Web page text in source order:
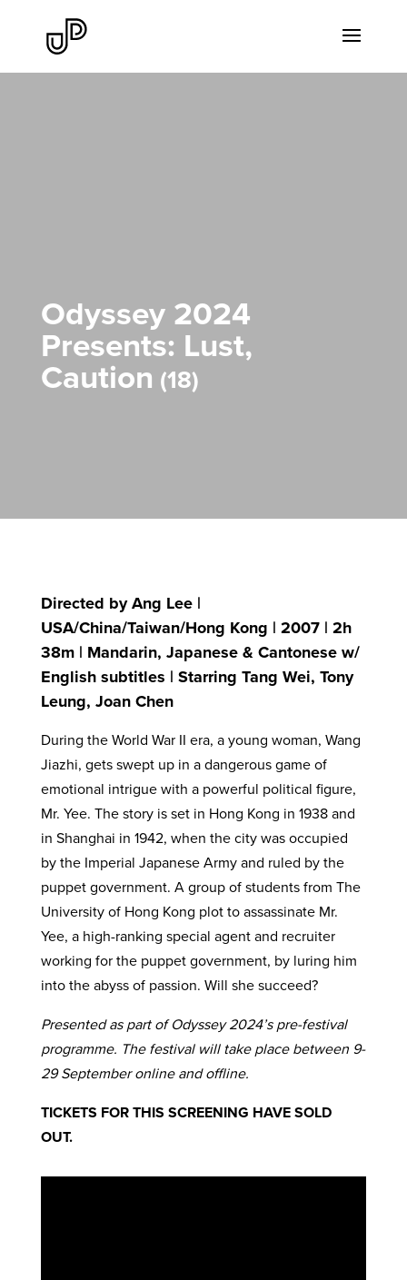
Odyssey 2024
Presents: Lust,
Caution 18
Directed by Ang Lee |
USA/China/Taiwan/Hong Kong | 2007 | 2h
38m | Mandarin, Japanese & Cantonese w/
English subtitles | Starring Tang Wei, Tony
Leung, Joan Chen
During the World War II era, a young woman, Wang
Jiazhi, gets swept up in a dangerous game of
emotional intrigue with a powerful political figure,
Mr. Yee. The story is set in Hong Kong in 1938 and
in Shanghai in 1942, when the city was occupied
by the Imperial Japanese Army and ruled by the
puppet government. A group of students from The
University of Hong Kong plot to assassinate Mr.
Yee, a high-ranking special agent and recruiter
working for the puppet government, by luring him
into the abyss of passion. Will she succeed?
Presented as part of Odyssey 2024’s pre-festival
programme. The festival will take place between 9-
29 September online and offline.
TICKETS FOR THIS SCREENING HAVE SOLD
OUT.